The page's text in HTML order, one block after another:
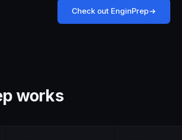
Check out EnginPrep
works